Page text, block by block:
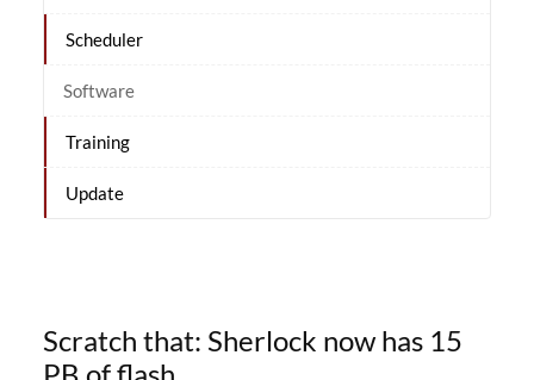
Scheduler
Software
Training
Update
Scratch that: Sherlock now has 15